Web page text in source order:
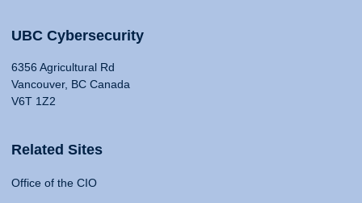
UBC Cybersecurity
6356 Agricultural Rd
Vancouver, BC Canada
V6T 1Z2
Related Sites
Office of the CIO